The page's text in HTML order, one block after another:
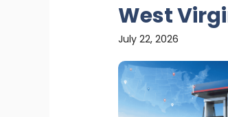
West
July 22, 2026